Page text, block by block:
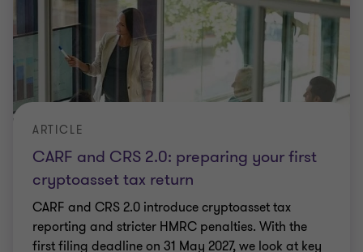
CARF and CRS 2.0: preparing your first
cryptoasset tax return
ARTICLE
CARF and CRS 2.0 introduce cryptoasset tax
reporting and stricter HMRC penalties. With the
first filing deadline on 31 May 2027, we look at key